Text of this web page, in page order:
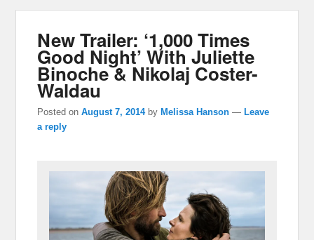
New Trailer: ‘1,000 Times
Good Night’ With Juliette
Binoche & Nikolaj Coster-
Waldau
Posted onAugust 7, 2014 by Melissa Hanson — Leave
a reply